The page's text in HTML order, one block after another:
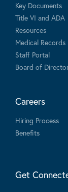
Key Documents
Title VI and ADA
Resources
Medical Records
Staff Portal
Board of
Careers
Hiring Process
Benefits
Get